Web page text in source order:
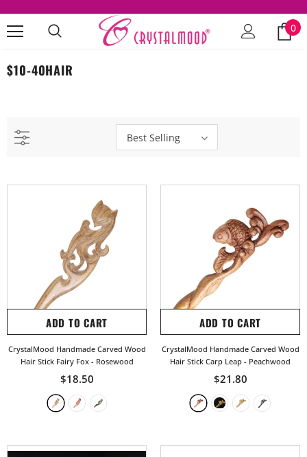
0
$10-40HAIR
Best Selling
ADD TO CART
CrystalMood Handmade Carved Wood
Hair Stick Fairy Fox - Rosewood
$18.50
ADD TO CART
CrystalMood Handmade Carved Wood
Hair Stick Carp Leap - Peachwood
$21.80